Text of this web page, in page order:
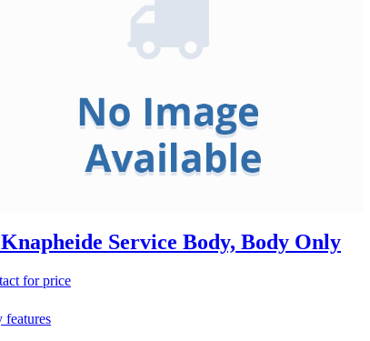
Service Body, Body Only
for price
features